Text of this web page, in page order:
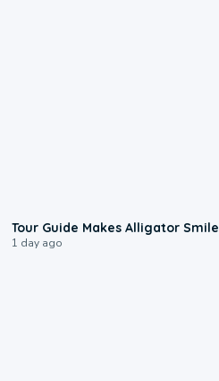
Tour Guide Makes Alligator Smile
1 day ago